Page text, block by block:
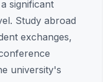
significant
Study abroad
exchanges,
university's